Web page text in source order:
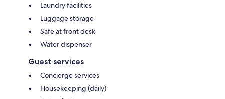
Laundry facilities
Luggage storage
Safe at front desk
Water dispenser
Guest services
Concierge services
Housekeeping (daily)